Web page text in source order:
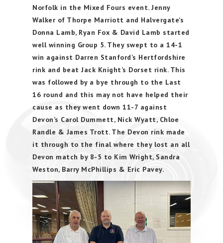
Norfolk in the Mixed Fours event. Jenny
Walker of Thorpe Marriott and Halvergate’s
Donna Lamb, Ryan Fox & David Lamb started
well winning Group 5. They swept to a 14-1
win against Darren Stanford’s Hertfordshire
rink and beat Jack Knight’s Dorset rink. This
was followed by a bye through to the Last
16 round and this may not have helped their
cause as they went down 11-7 against
Devon’s Carol Dummett, Nick Wyatt, Chloe
Randle & James Trott. The Devon rink made
it through to the final where they lost an all
Devon match by 8-5 to Kim Wright, Sandra
Weston, Barry McPhillips & Eric Pavey.